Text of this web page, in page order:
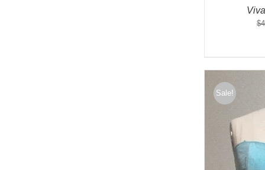
$
Sale!